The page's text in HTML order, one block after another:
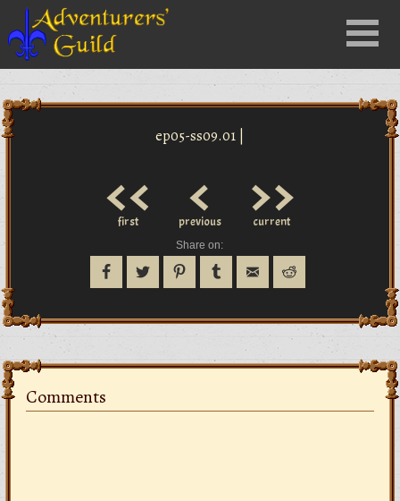
Menu
ep05-ss09.01 |
<<
first <
previous >>
current
Share on:
Comments